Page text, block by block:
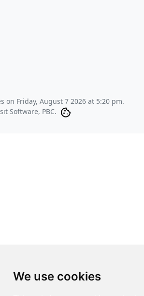
We use cookies
on Friday, August 7 2026 at 5:20 pm.
Software, PBC.